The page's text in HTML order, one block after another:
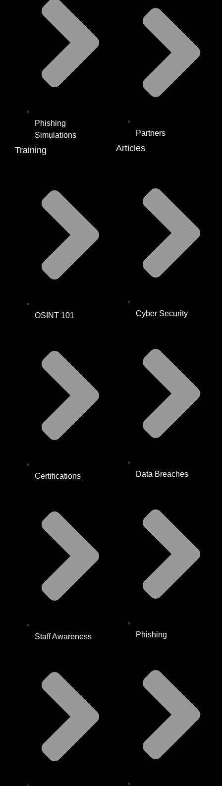
Phishing
Simulations
Training
OSINT 101
Certifications
Staff Awareness
Partners
Articles
Cyber Security
Data Breaches
Phishing